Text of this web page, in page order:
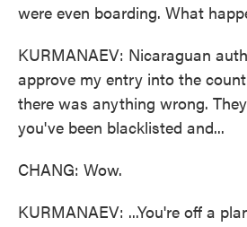
were even boarding. What
KURMANAEV: Nicaraguan
approve my entry into the
there was anything wrong.
you've been blacklisted and...
CHANG: Wow.
KURMANAEV: ...You're off a